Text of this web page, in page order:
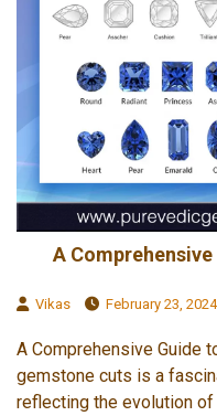
A
Vikas February 23, 2024
A Comprehensive Guide
gemstone cuts is a
reflecting the evolution